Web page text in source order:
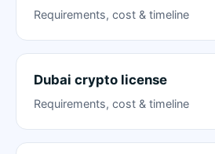
Requirements, cost & timeline
Dubai crypto license
Requirements, cost & timeline